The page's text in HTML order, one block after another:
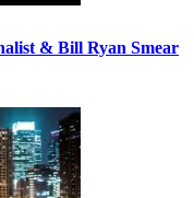
& Bill Ryan Smear